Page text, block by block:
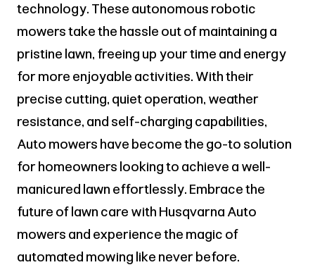
technology. These autonomous robotic
mowers take the hassle out of maintaining a
pristine lawn, freeing up your time and energy
for more enjoyable activities. With their
precise cutting, quiet operation, weather
resistance, and self-charging capabilities,
Auto mowers have become the go-to solution
for homeowners looking to achieve a well-
manicured lawn effortlessly. Embrace the
future of lawn care with Husqvarna Auto
mowers and experience the magic of
automated mowing like never before.